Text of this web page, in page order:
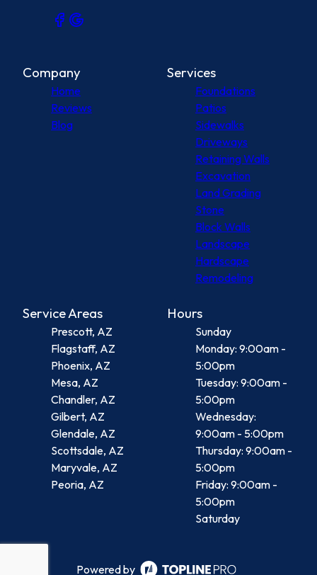
Company
Home
Reviews
Blog
Services
Foundations
Patios
Sidewalks
Driveways
Retaining Walls
Excavation
Land Grading
Stone
Block Walls
Landscape
Hardscape
Remodeling
Service Areas
Prescott, AZ
Flagstaff, AZ
Phoenix, AZ
Mesa, AZ
Chandler, AZ
Gilbert, AZ
Glendale, AZ
Scottsdale, AZ
Maryvale, AZ
Peoria, AZ
Hours
Sunday
Monday: 9:00am -
5:00pm
Tuesday: 9:00am -
5:00pm
Wednesday:
9:00am - 5:00pm
Thursday: 9:00am -
5:00pm
Friday: 9:00am -
5:00pm
Saturday
Powered by